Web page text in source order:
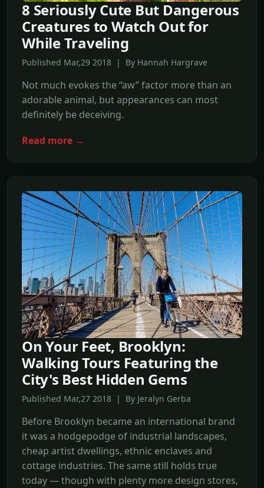
8 Seriously Cute But Dangerous
Creatures to Watch Out for
While Traveling
Published Mar,29 2018 | By Hannah Hargrave
Not much evokes the “aw” factor more than an
adorable animal, but appearances can most
definitely be deceiving.
Read more →
On Your Feet, Brooklyn:
Walking Tours Featuring the
City's Best Hidden Gems
Published Mar,27 2018 | By Jeralyn Gerba
Before Brooklyn became an international brand
it was a hodgepodge of industrial landscapes,
cheap artist dwellings, ethnic enclaves and
cottage industries. The same still holds true
today — though with plenty more design stores,